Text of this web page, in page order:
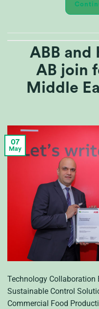
ABB and
AB join
Middle
07
May
Technology Collaboration
Sustainable Control
Commercial Food